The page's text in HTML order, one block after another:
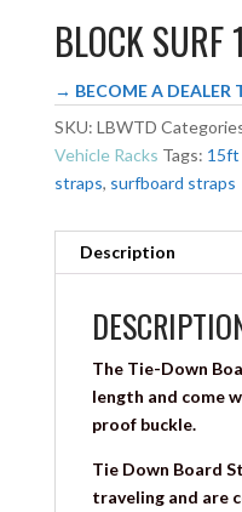
BLOCK SURF
→ BECOME A DEALER
SKU: LBWTD
Vehicle Racks Tags: 15ft
straps, surfboard straps
Description
The Tie-Down
length and come
proof buckle.
Tie Down Board
traveling and are